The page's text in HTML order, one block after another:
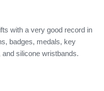
with a very good record in
badges, medals, key
silicone wristbands.